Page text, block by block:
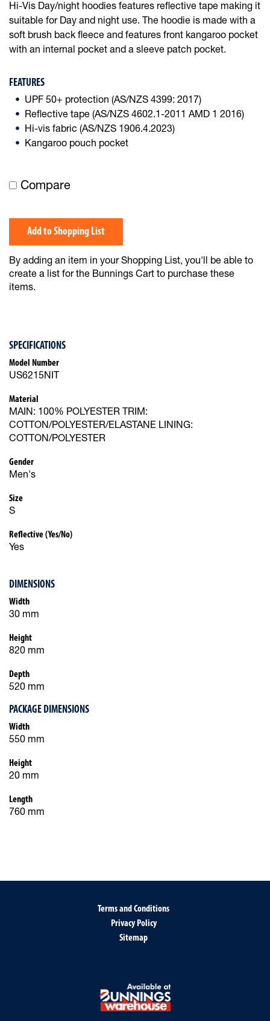
Hi-Vis Day/night hoodies features reflective tape making it
suitable for Day and night use. The hoodie is made with a
soft brush back fleece and features front kangaroo pocket
with an internal pocket and a sleeve patch pocket.
FEATURES
UPF 50+ protection (AS/NZS 4399: 2017)
Reflective tape (AS/NZS 4602.1-2011 AMD 1 2016)
Hi-vis fabric (AS/NZS 1906.4.2023)
Kangaroo pouch pocket
Compare
Add to Shopping List
By adding an item in your Shopping List, you'll be able to
create a list for the Bunnings Cart to purchase these
items.
SPECIFICATIONS
Model Number
US6215NIT
Material
MAIN: 100% POLYESTER TRIM:
COTTON/POLYESTER/ELASTANE LINING:
COTTON/POLYESTER
Gender
Men's
Size
S
Reflective (Yes/No)
Yes
DIMENSIONS
Width
30 mm
Height
820 mm
Depth
520 mm
PACKAGE DIMENSIONS
Width
550 mm
Height
20 mm
Length
760 mm
Terms and Conditions
Privacy Policy
Sitemap